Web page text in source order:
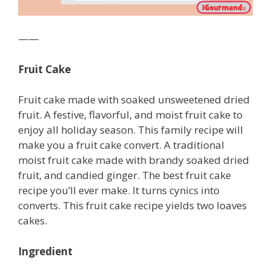
——
Fruit Cake
Fruit cake made with soaked unsweetened dried
fruit. A festive, flavorful, and moist fruit cake to
enjoy all holiday season. This family recipe will
make you a fruit cake convert. A traditional
moist fruit cake made with brandy soaked dried
fruit, and candied ginger. The best fruit cake
recipe you’ll ever make. It turns cynics into
converts. This fruit cake recipe yields two loaves
cakes.
Ingredient